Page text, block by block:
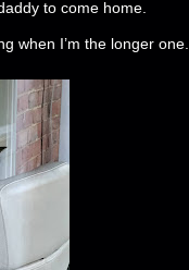
to come home.
when I’m the longer one.